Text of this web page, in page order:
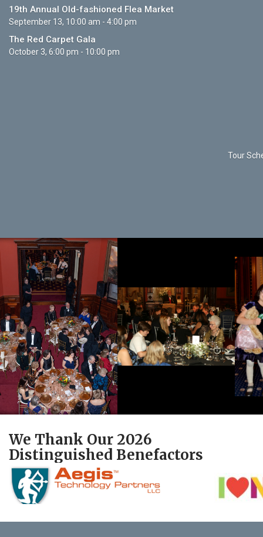
19th Annual Old-fashioned Flea Market
September 13, 10:00 am - 4:00 pm
The Red Carpet Gala
October 3, 6:00 pm - 10:00 pm
Tour
We Thank Our 2026
Distinguished Benefactors